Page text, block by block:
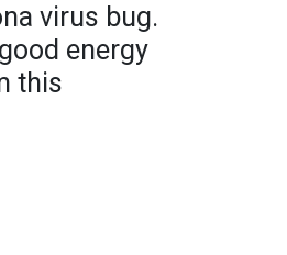
virus bug.
energy
this